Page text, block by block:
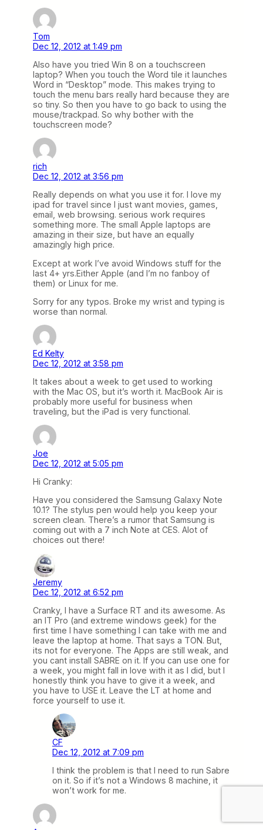
Tom
Dec 12, 2012 at 1:49 pm
Also have you tried Win 8 on a touchscreen
laptop? When you touch the Word tile it launches
Word in “Desktop” mode. This makes trying to
touch the menu bars really hard because they are
so tiny. So then you have to go back to using the
mouse/trackpad. So why bother with the
touchscreen mode?
rich
Dec 12, 2012 at 3:56 pm
Really depends on what you use it for. I love my
ipad for travel since I just want movies, games,
email, web browsing. serious work requires
something more. The small Apple laptops are
amazing in their size, but have an equally
amazingly high price.
Except at work I’ve avoid Windows stuff for the
last 4+ yrs.Either Apple (and I’m no fanboy of
them) or Linux for me.
Sorry for any typos. Broke my wrist and typing is
worse than normal.
Ed Kelty
Dec 12, 2012 at 3:58 pm
It takes about a week to get used to working
with the Mac OS, but it’s worth it. MacBook Air is
probably more useful for business when
traveling, but the iPad is very functional.
Joe
Dec 12, 2012 at 5:05 pm
Hi Cranky:
Have you considered the Samsung Galaxy Note
10.1? The stylus pen would help you keep your
screen clean. There’s a rumor that Samsung is
coming out with a 7 inch Note at CES. Alot of
choices out there!
Jeremy
Dec 12, 2012 at 6:52 pm
Cranky, I have a Surface RT and its awesome. As
an IT Pro (and extreme windows geek) for the
first time I have something I can take with me and
leave the laptop at home. That says a TON. But,
its not for everyone. The Apps are still weak, and
you cant install SABRE on it. If you can use one for
a week, you might fall in love with it as I did, but I
honestly think you have to give it a week, and
you have to USE it. Leave the LT at home and
force yourself to use it.
CF
Dec 12, 2012 at 7:09 pm
I think the problem is that I need to run Sabre
on it. So if it’s not a Windows 8 machine, it
won’t work for me.